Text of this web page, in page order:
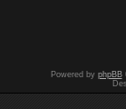
Powered by phpBB